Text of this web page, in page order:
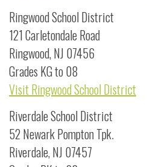
Ringwood School District
121 Carletondale Road
Ringwood, NJ 07456
Grades KG to 08
Visit Ringwood School District
Riverdale School District
52 Newark Pompton Tpk.
Riverdale, NJ 07457